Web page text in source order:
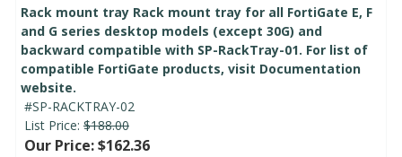
Rack mount tray Rack mount tray for all FortiGate E, F
and G series desktop models (except 30G) and
backward compatible with SP-RackTray-01. For list of
compatible FortiGate products, visit Documentation
website.
#SP-RACKTRAY-02
List Price: $188.00
Our Price: $162.36